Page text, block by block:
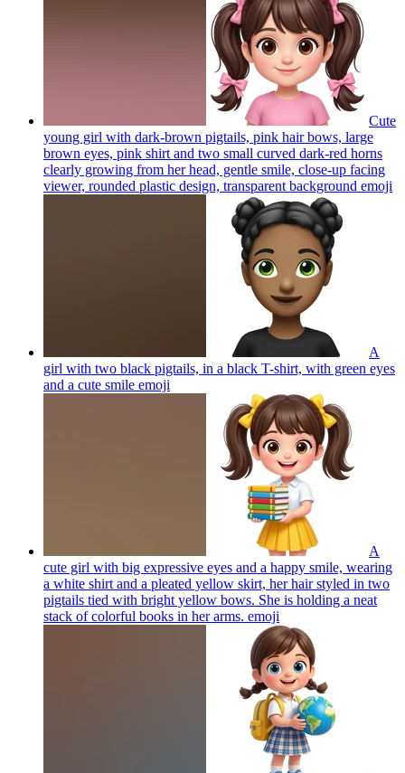
Cute
young girl with dark-brown pigtails, pink hair bows, large
brown eyes, pink shirt and two small curved dark-red horns
clearly growing from her head, gentle smile, close-up facing
viewer, rounded plastic design, transparent background emoji
A
girl with two black pigtails, in a black T-shirt, with green eyes
and a cute smile emoji
A
cute girl with big expressive eyes and a happy smile, wearing
a white shirt and a pleated yellow skirt, her hair styled in two
pigtails tied with bright yellow bows. She is holding a neat
stack of colorful books in her arms. emoji